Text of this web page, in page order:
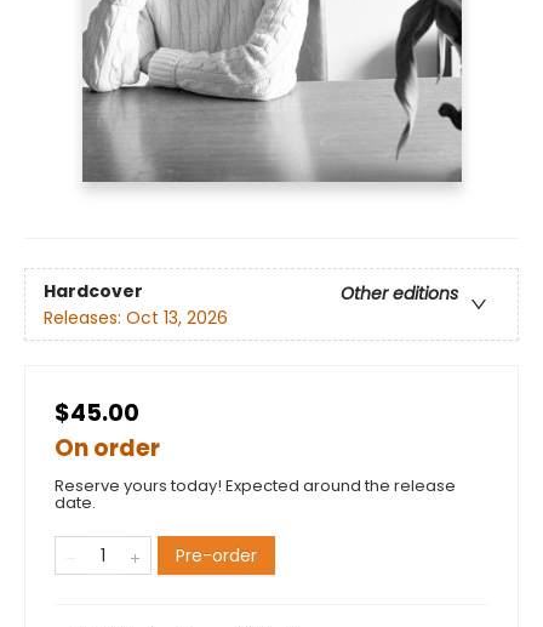
Hardcover
Other editions
Releases: Oct 13, 2026
$45.00
On order
Reserve yours today! Expected around the release
date.
Pre-order